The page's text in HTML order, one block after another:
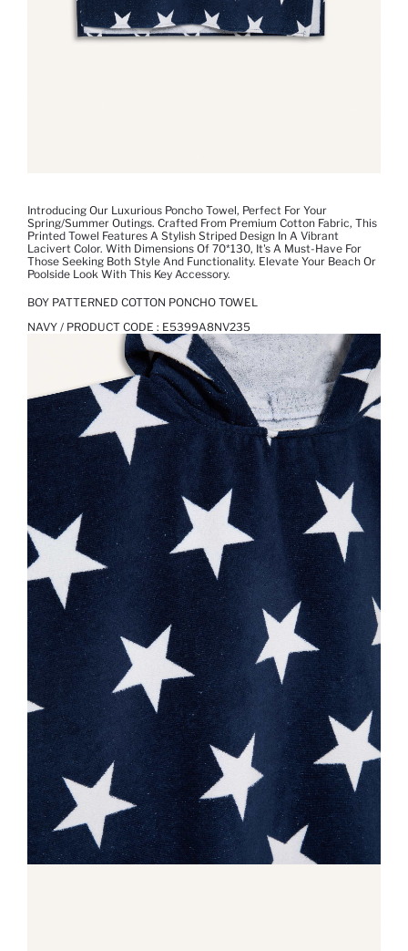
Introducing Our Luxurious Poncho Towel, Perfect For Your
Spring/Summer Outings. Crafted From Premium Cotton Fabric, This
Printed Towel Features A Stylish Striped Design In A Vibrant
Lacivert Color. With Dimensions Of 70*130, It's A Must-Have For
Those Seeking Both Style And Functionality. Elevate Your Beach Or
Poolside Look With This Key Accessory.
BOY PATTERNED COTTON PONCHO TOWEL
NAVY / PRODUCT CODE : E5399A8NV235